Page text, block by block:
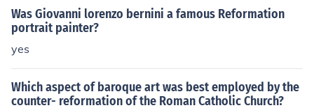
colors, and dynamic compositions, Baroque art aimed t
o evoke emotion and grandeur. It often featured elabor
ural and religious tensions of the time. Prominent artists
ndt, and Gian Lorenzo Bernini.
Was Giovanni lorenzo bernini a famous Reformation
portrait painter?
yes
Which aspect of baroque art was best employed by the
counter- reformation of the Roman Catholic Church?